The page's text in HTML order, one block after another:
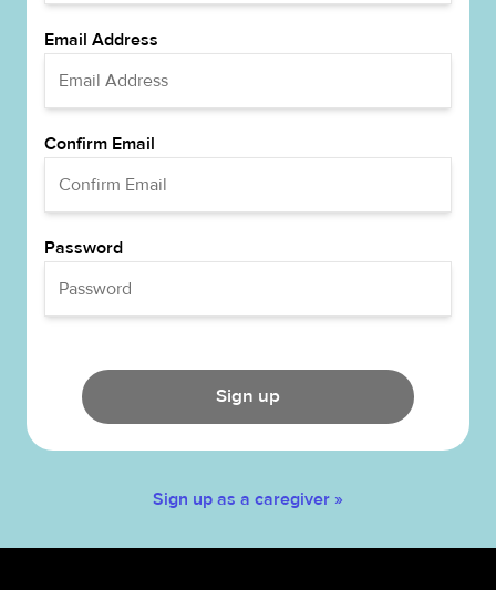
Email Address
Confirm Email
Password
Sign up
Sign up as a caregiver »